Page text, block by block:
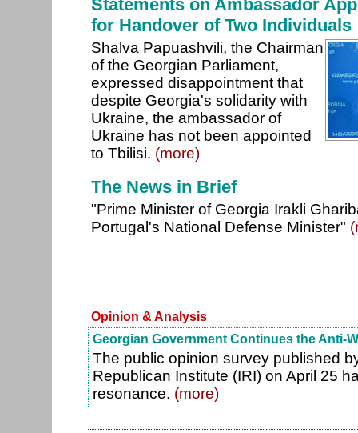
Statements on Ambassador
for Handover of Two Individuals
Shalva Papuashvili, the Chairman
of the Georgian Parliament,
expressed disappointment that
despite Georgia's solidarity with
Ukraine, the ambassador of
Ukraine has not been appointed
to Tbilisi. (more)
The News in Brief
"Prime Minister of Georgia Irakli
Portugal's National Defense Minister"
Opinion & Analysis
Georgian Government Continues the Anti-
The public opinion survey published
Republican Institute (IRI) on April 25
resonance. (more)